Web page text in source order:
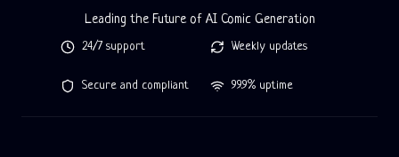
Leading the Future of AI Comic Generation
24/7 support Weekly updates
Secure and compliant 99.9% uptime